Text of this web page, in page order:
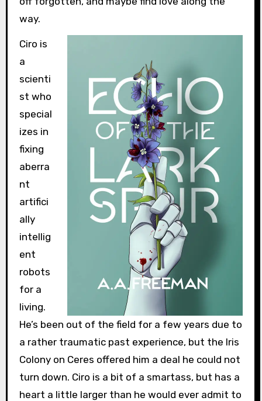
way.
Ciro is
a
scienti
st who
special
izes in
fixing
aberra
nt
artifici
ally
intellig
ent
robots
for a
living.
He’s been out of the field for a few years due to
a rather traumatic past experience, but the Iris
Colony on Ceres offered him a deal he could not
turn down. Ciro is a bit of a smartass, but has a
heart a little larger than he would ever admit to